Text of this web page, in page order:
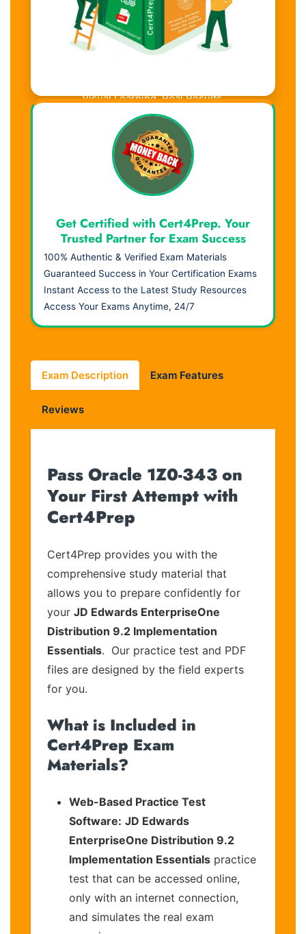
Visual Learning. Real Results.
Get Certified with Cert4Prep. Your
Trusted Partner for Exam Success
100% Authentic & Verified Exam Materials
Guaranteed Success in Your Certification Exams
Instant Access to the Latest Study Resources
Access Your Exams Anytime, 24/7
Exam Description Exam Features
Reviews
Pass Oracle 1Z0-343 on
Your First Attempt with
Cert4Prep
Cert4Prep provides you with the
comprehensive study material that
allows you to prepare confidently for
your JD Edwards EnterpriseOne
Distribution 9.2 Implementation
Essentials. Our practice test and PDF
files are designed by the field experts
for you.
What is Included in
Cert4Prep Exam
Materials?
Web-Based Practice Test
Software: JD Edwards
EnterpriseOne Distribution 9.2
Implementation Essentials practice
test that can be accessed online,
only with an internet connection,
and simulates the real exam